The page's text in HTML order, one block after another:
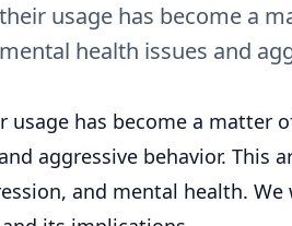
usage has become a
health issues and
usage has become a
aggressive behavior.
and mental health.